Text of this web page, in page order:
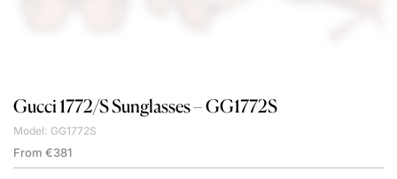
Gucci 1772/S Sunglasses – GG1772S
Model: GG1772S
From €381